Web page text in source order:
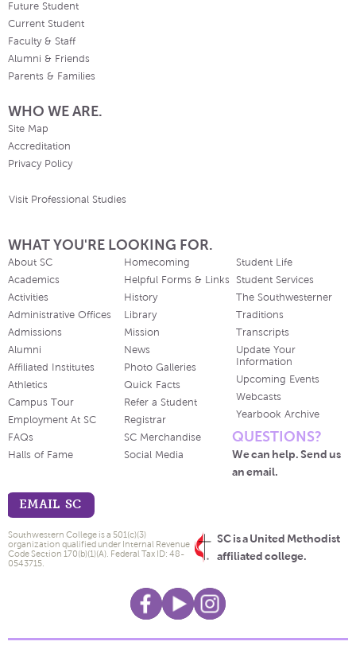
Future Student
Current Student
Faculty & Staff
Alumni & Friends
Parents & Families
WHO WE ARE.
Site Map
Accreditation
Privacy Policy
Visit Professional Studies
WHAT YOU'RE LOOKING FOR.
About SC
Academics
Activities
Administrative Offices
Admissions
Alumni
Affiliated Institutes
Athletics
Campus Tour
Employment At SC
FAQs
Halls of Fame
Homecoming
Helpful Forms & Links
History
Library
Mission
News
Photo Galleries
Quick Facts
Refer a Student
Registrar
SC Merchandise
Social Media
Student Life
Student Services
The Southwesterner
Traditions
Transcripts
Update Your
Information
Upcoming Events
Webcasts
Yearbook Archive
QUESTIONS?
We can help. Send us
an email.
EMAIL SC
SC is a United Methodist
affiliated college.
Southwestern College is a 501(c)(3)
organization qualified under Internal Revenue
Code Section 170(b)(1)(A). Federal Tax ID: 48-
0543715.